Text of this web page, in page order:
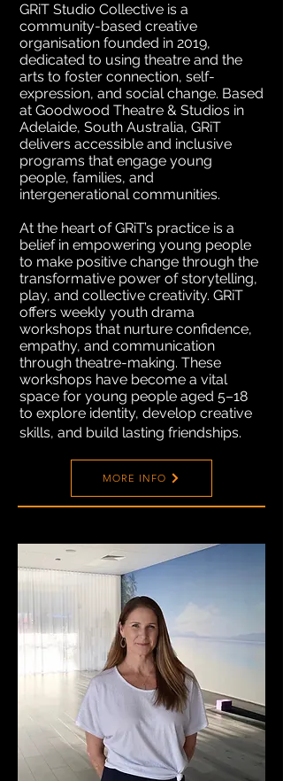
GRiT Studio Collective is a
community-based creative
organisation founded in 2019,
dedicated to using theatre and the
arts to foster connection, self-
expression, and social change. Based
at Goodwood Theatre & Studios in
Adelaide, South Australia, GRiT
delivers accessible and inclusive
programs that engage young
people, families, and
intergenerational communities.
At the heart of GRiT’s practice is a
belief in empowering young people
to make positive change through the
transformative power of storytelling,
play, and collective creativity. GRiT
offers weekly youth drama
workshops that nurture confidence,
empathy, and communication
through theatre-making. These
workshops have become a vital
space for young people aged 5–18
to explore identity, develop creative
skills, and build lasting friendships.
MORE INFO